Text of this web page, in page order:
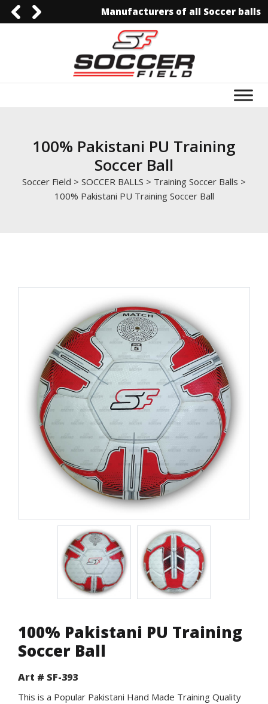
0092-30061298440092-3006129844info@soccerfield.pk
www.soccerfield.pk
Manufacturers of all Soccer balls
100% Pakistani PU Training
Soccer Ball
Soccer Field > SOCCER BALLS > Training Soccer Balls >
100% Pakistani PU Training Soccer Ball
100% Pakistani PU Training
Soccer Ball
Art # SF-393
This is a Popular Pakistani Hand Made Training Quality